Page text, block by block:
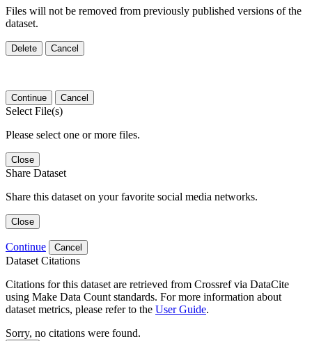
Files will not be removed from previously published versions of the
dataset.
Delete Cancel
Continue Cancel
Select File(s)
Please select one or more files.
Close
Share Dataset
Share this dataset on your favorite social media networks.
Close
Continue Cancel
Dataset Citations
Citations for this dataset are retrieved from Crossref via DataCite
using Make Data Count standards. For more information about
dataset metrics, please refer to the User Guide.
Sorry, no citations were found.